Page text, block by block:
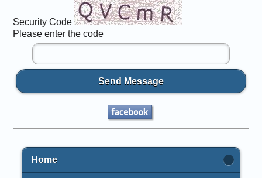
Security Code
Please enter the code
Send Message
Home